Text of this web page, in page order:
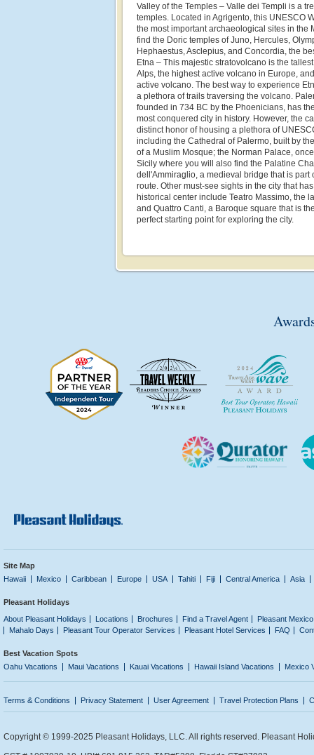
Valley of the Temples – Valle dei Templi is a
temples. Located in Agrigento, this UNESCO
the most important archaeological sites in the
find the Doric temples of Juno, Hercules,
Hephaestus, Asclepius, and Concordia, the
Etna – This majestic stratovolcano is the
Alps, the highest active volcano in Europe,
active volcano. The best way to experience
a plethora of trails traversing the volcano.
founded in 734 BC by the Phoenicians, has
most conquered city in history. However, the
distinct honor of housing a plethora of
including the Cathedral of Palermo, built by
of a Muslim Mosque; the Norman Palace,
Sicily where you will also find the Palatine
dell'Ammiraglio, a medieval bridge that is part
route. Other must-see sights in the city that
historical center include Teatro Massimo, the
and Quattro Canti, a Baroque square that is
perfect starting point for exploring the city.
Site Map
Hawaii
Mexico Caribbean Europe USA Tahiti Fiji Central America Asia
Pleasant Holidays
About Pleasant Holidays
Locations Brochures Find a Travel Agent
Pleasant
Mahalo Days
Pleasant Tour Operator Services Pleasant Hotel Services FAQ
Best Vacation Spots
Oahu Vacations
Maui Vacations Kauai Vacations Hawaii Island Vacations Mexico
Terms & Conditions Privacy Statement User Agreement Travel Protection Plans
Copyright © 1999-2025 Pleasant Holidays, LLC. All rights reserved. Pleasant